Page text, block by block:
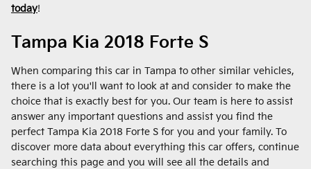
today!
Tampa Kia 2018 Forte S
When comparing this car in Tampa to other similar vehicles,
there is a lot you'll want to look at and consider to make the
choice that is exactly best for you. Our team is here to assist
answer any important questions and assist you find the
perfect Tampa Kia 2018 Forte S for you and your family. To
discover more data about everything this car offers, continue
searching this page and you will see all the details and